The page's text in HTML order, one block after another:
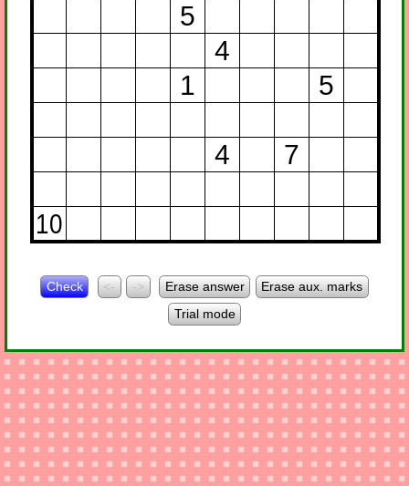
5
4
1
5
4 7
10
Check <- -> Erase answer
Erase aux. marks
Trial mode